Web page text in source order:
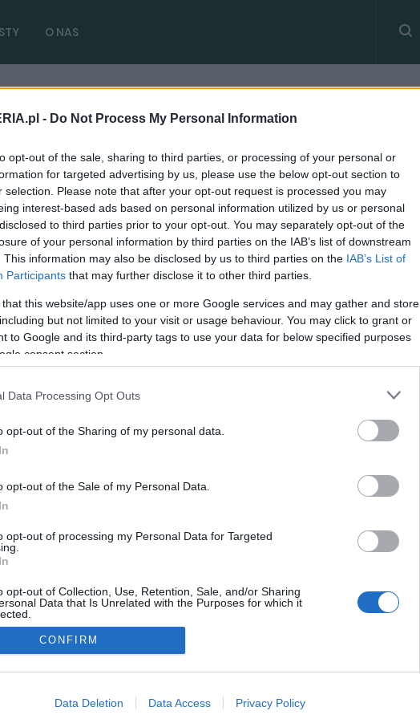
- Do Not Process My Personal Information
opt-out of the sale, sharing to third parties, or processing of your personal or
for targeted advertising by us, please use the below opt-out section to
selection. Please note that after your opt-out request is processed you may
interest-based ads based on personal information utilized by us or personal
to third parties prior to your opt-out. You may separately opt-out of the
of your personal information by third parties on the IAB’s list of downstream
This information may also be disclosed by us to third parties on the IAB’s List of
Participants that may further disclose it to other third parties.
that this website/app uses one or more Google services and may gather and store
but not limited to your visit or usage behaviour. You may click to grant or
to Google and its third-party tags to use your data for below specified purposes
consent section.
Data Processing Opt Outs
opt-out of the Sharing of my personal data.
opt-out of the Sale of my Personal Data.
opt-out of processing my Personal Data for Targeted
opt-out of Collection, Use, Retention, Sale, and/or Sharing
Data that Is Unrelated with the Purposes for which it
allow Google to enable storage related to advertising like cookies on
CONFIRM
Data Deletion Data Access Privacy Policy
O NAS
TESTY
KIA Niro 2022 - TEST. Trzej królowie
rozsądku, którzy namieszają na rynku
Maciej Kuchno 11.07.2022
Reklama i
współpraca -
Polityka